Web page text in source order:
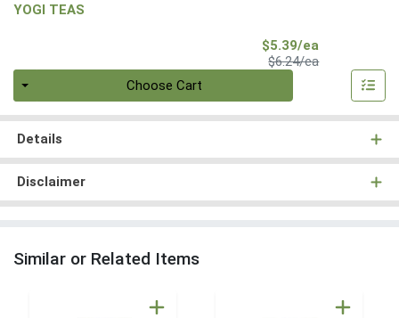
YOGI TEAS
$5.39/ea
$6.24/eaProduct Price
Choose Cart
Details
Disclaimer
Similar or Related Items